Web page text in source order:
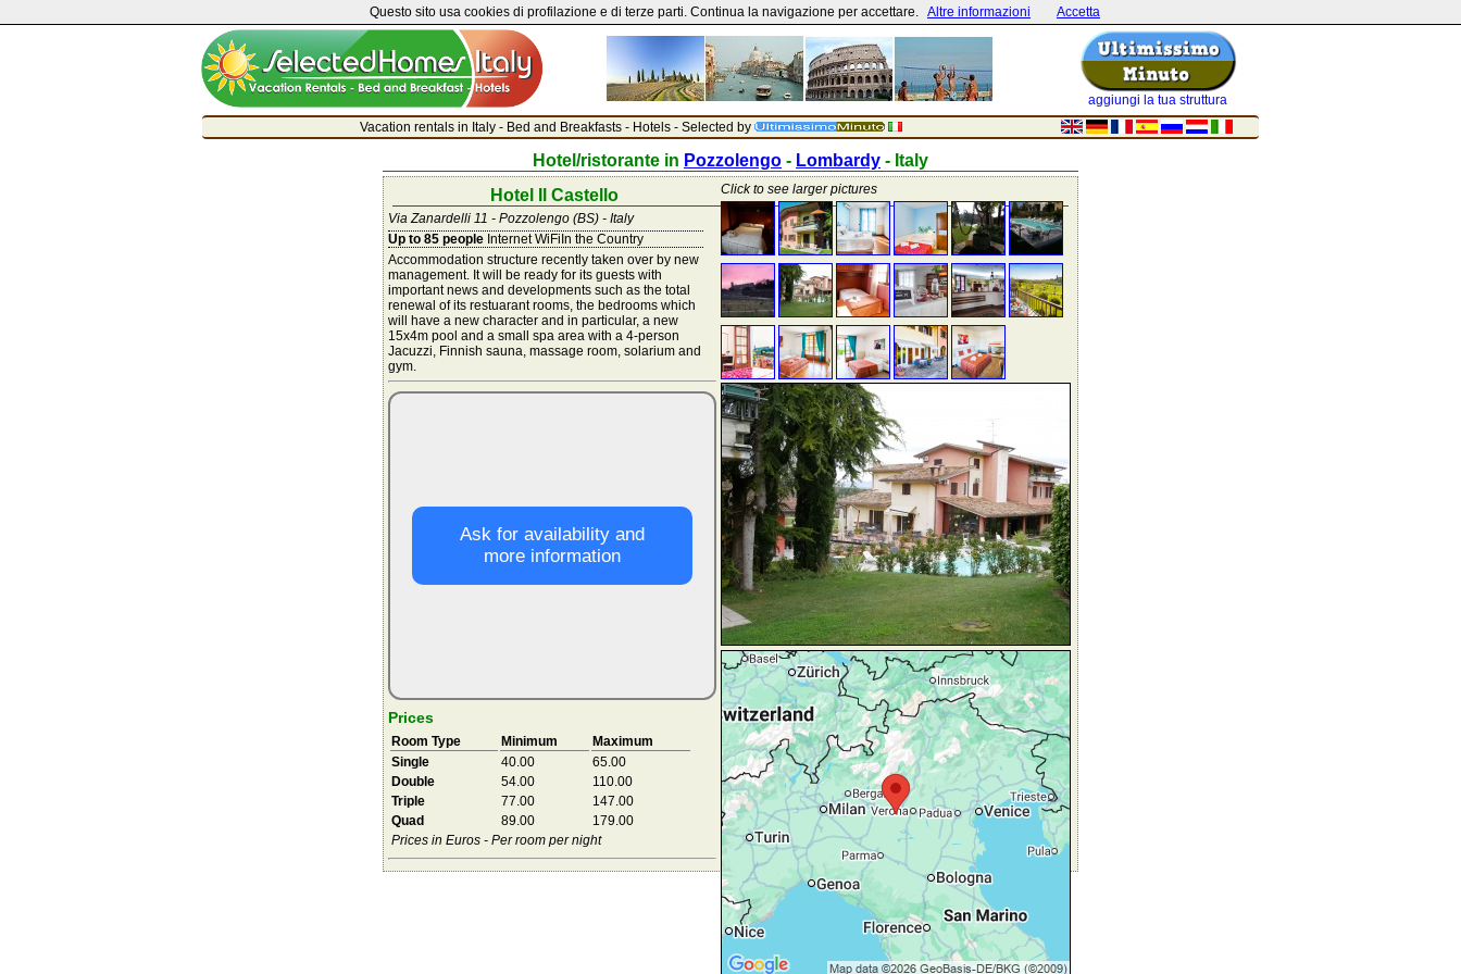
aggiungi la tua struttura
Vacation rentals in Italy - Bed and Breakfasts - Hotels - Selected by
Hotel/ristorante in Pozzolengo - Lombardy - Italy
Click to see larger pictures
Hotel Il Castello
Via Zanardelli 11 - Pozzolengo (BS) - Italy
Up to 85 people Internet WiFiIn the Country
Accommodation structure recently taken over by new
management. It will be ready for its guests with
important news and developments such as the total
renewal of its restuarant rooms, the bedrooms which
will have a new character and in particular, a new
15x4m pool and a small spa area with a 4-person
Jacuzzi, Finnish sauna, massage room, solarium and
gym.
Ask for availability and
more information
Prices
Room Type Minimum
Maximum
Single
40.00
65.00
Double
54.00
110.00
Triple
77.00
147.00
Quad
89.00
179.00
Prices in Euros - Per room per night
Questo sito usa cookies di profilazione e di terze parti. Continua la navigazione per accettare. Altre informazioni Accetta